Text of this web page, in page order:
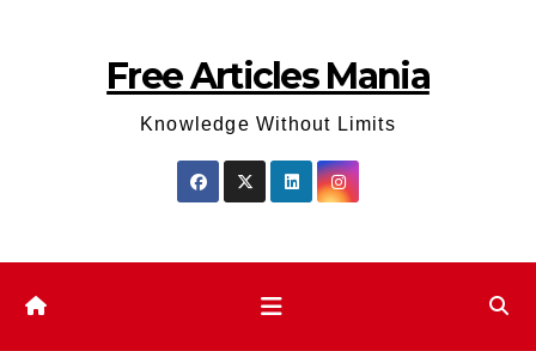
Free Articles Mania
Knowledge Without Limits